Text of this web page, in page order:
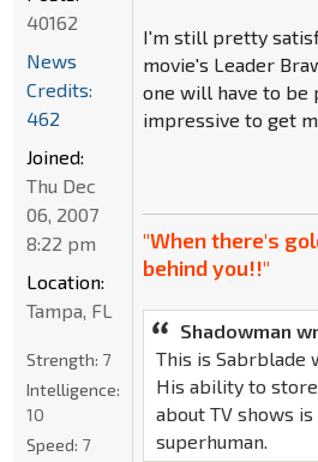
I'm still pretty
movie's Leader
one will have to be
impressive to get
"When there's
behind you!!"
Shadowman
This is Sabrblade
His ability to
about TV shows
superhuman.
40162
News
Credits:
462
Joined:
Thu Dec
06, 2007
8:22 pm
Location:
Tampa, FL
Strength: 7
Intelligence:
10
Speed: 7